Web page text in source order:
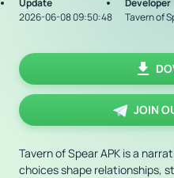
Update
2026-06-08 09:50:48
Developer
Tavern of
JOIN
Tavern of Spear APK is a
choices shape relationships,